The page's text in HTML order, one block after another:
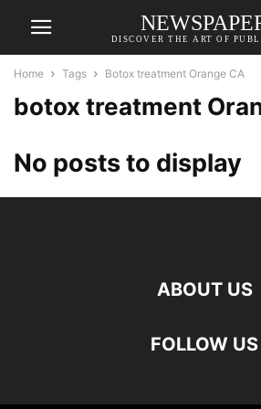
DISCOVER THE ART OF
Home Tags Botox treatment Orange CA
botox treatment
No posts to display
ABOUT US
FOLLOW US